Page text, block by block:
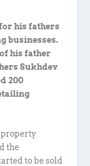
his fathers
businesses.
his father
Sukhdev
200
property
the
to be sold